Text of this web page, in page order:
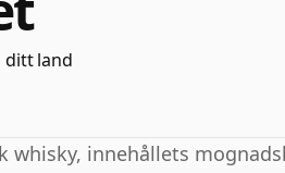
ditt land
whisky, innehållets